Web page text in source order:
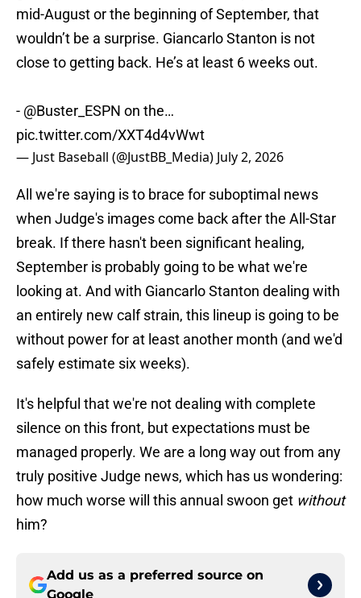
mid-August or the beginning of September, that
wouldn’t be a surprise. Giancarlo Stanton is not
close to getting back. He’s at least 6 weeks out.
- @Buster_ESPN on the…
pic.twitter.com/XXT4d4vWwt
— Just Baseball (@JustBB_Media) July 2, 2026
All we're saying is to brace for suboptimal news
when Judge's images come back after the All-Star
break. If there hasn't been significant healing,
September is probably going to be what we're
looking at. And with Giancarlo Stanton dealing with
an entirely new calf strain, this lineup is going to be
without power for at least another month (and we'd
safely estimate six weeks).
It's helpful that we're not dealing with complete
silence on this front, but expectations must be
managed properly. We are a long way out from any
truly positive Judge news, which has us wondering:
how much worse will this annual swoon get without
him?
Add us as a preferred source on
Google